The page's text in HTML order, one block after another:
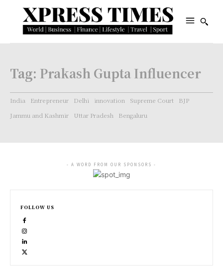
Tag: Prakash Gupta Influencer
India Entrepreneur Delhi innovation Supreme Court
BJP
Jammu and Kashmir
Uttar Pradesh Bengaluru
- A WORD FROM OUR SPONSORS -
FOLLOW US